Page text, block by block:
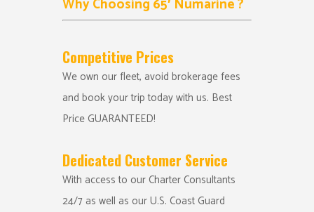
Competitive Prices
We own our fleet, avoid brokerage fees
and book your trip today with us. Best
Price GUARANTEED!
Dedicated Customer Service
With access to our Charter Consultants
24/7 as well as our U.S. Coast Guard